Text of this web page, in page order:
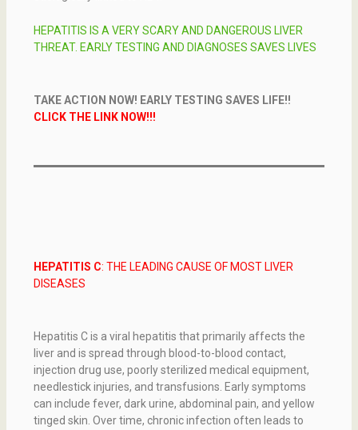
HEPATITIS IS A VERY SCARY AND DANGEROUS LIVER
THREAT. EARLY TESTING AND DIAGNOSES SAVES LIVES
TAKE ACTION NOW! EARLY TESTING SAVES LIFE!!
CLICK THE LINK NOW!!!
HEPATITIS C: THE LEADING CAUSE OF MOST LIVER
DISEASES
Hepatitis C is a viral hepatitis that primarily affects the
liver and is spread through blood-to-blood contact,
injection drug use, poorly sterilized medical equipment,
needlestick injuries, and transfusions. Early symptoms
can include fever, dark urine, abdominal pain, and yellow
tinged skin. Over time, chronic infection often leads to